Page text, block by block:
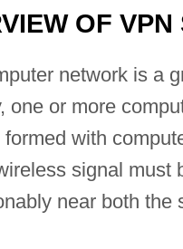
OF VPN
network is a
one or more
with
signal must
near both the